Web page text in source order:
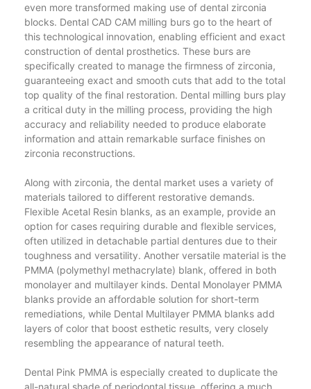
even more transformed making use of dental zirconia
blocks. Dental CAD CAM milling burs go to the heart of
this technological innovation, enabling efficient and exact
construction of dental prosthetics. These burs are
specifically created to manage the firmness of zirconia,
guaranteeing exact and smooth cuts that add to the total
top quality of the final restoration. Dental milling burs play
a critical duty in the milling process, providing the high
accuracy and reliability needed to produce elaborate
information and attain remarkable surface finishes on
zirconia reconstructions.
Along with zirconia, the dental market uses a variety of
materials tailored to different restorative demands.
Flexible Acetal Resin blanks, as an example, provide an
option for cases requiring durable and flexible services,
often utilized in detachable partial dentures due to their
toughness and versatility. Another versatile material is the
PMMA (polymethyl methacrylate) blank, offered in both
monolayer and multilayer kinds. Dental Monolayer PMMA
blanks provide an affordable solution for short-term
remediations, while Dental Multilayer PMMA blanks add
layers of color that boost esthetic results, very closely
resembling the appearance of natural teeth.
Dental Pink PMMA is especially created to duplicate the